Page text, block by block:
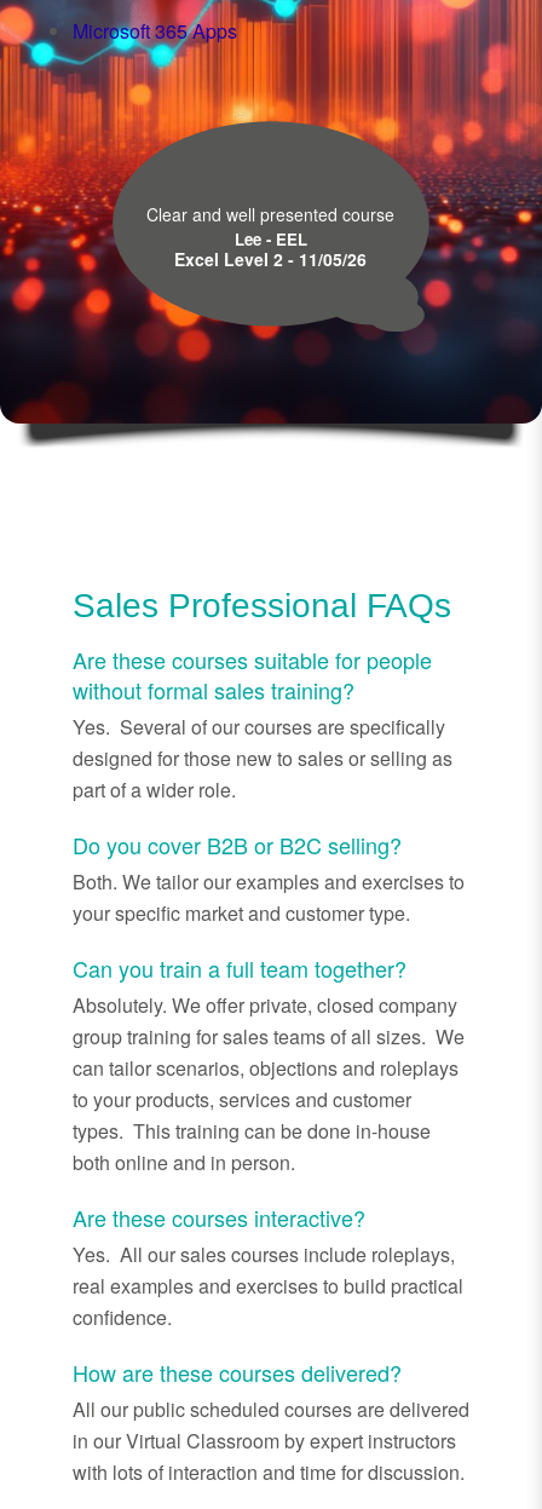
Microsoft 365 Apps
Clear and well presented course
Lee - EEL
Excel Level 2 - 11/05/26
Sales Professional FAQs
Are these courses suitable for people
without formal sales training?
Yes. Several of our courses are specifically
designed for those new to sales or selling as
part of a wider role.
Do you cover B2B or B2C selling?
Both. We tailor our examples and exercises to
your specific market and customer type.
Can you train a full team together?
Absolutely. We offer private, closed company
group training for sales teams of all sizes. We
can tailor scenarios, objections and roleplays
to your products, services and customer
types. This training can be done in-house
both online and in person.
Are these courses interactive?
Yes. All our sales courses include roleplays,
real examples and exercises to build practical
confidence.
How are these courses delivered?
All our public scheduled courses are delivered
in our Virtual Classroom by expert instructors
with lots of interaction and time for discussion.